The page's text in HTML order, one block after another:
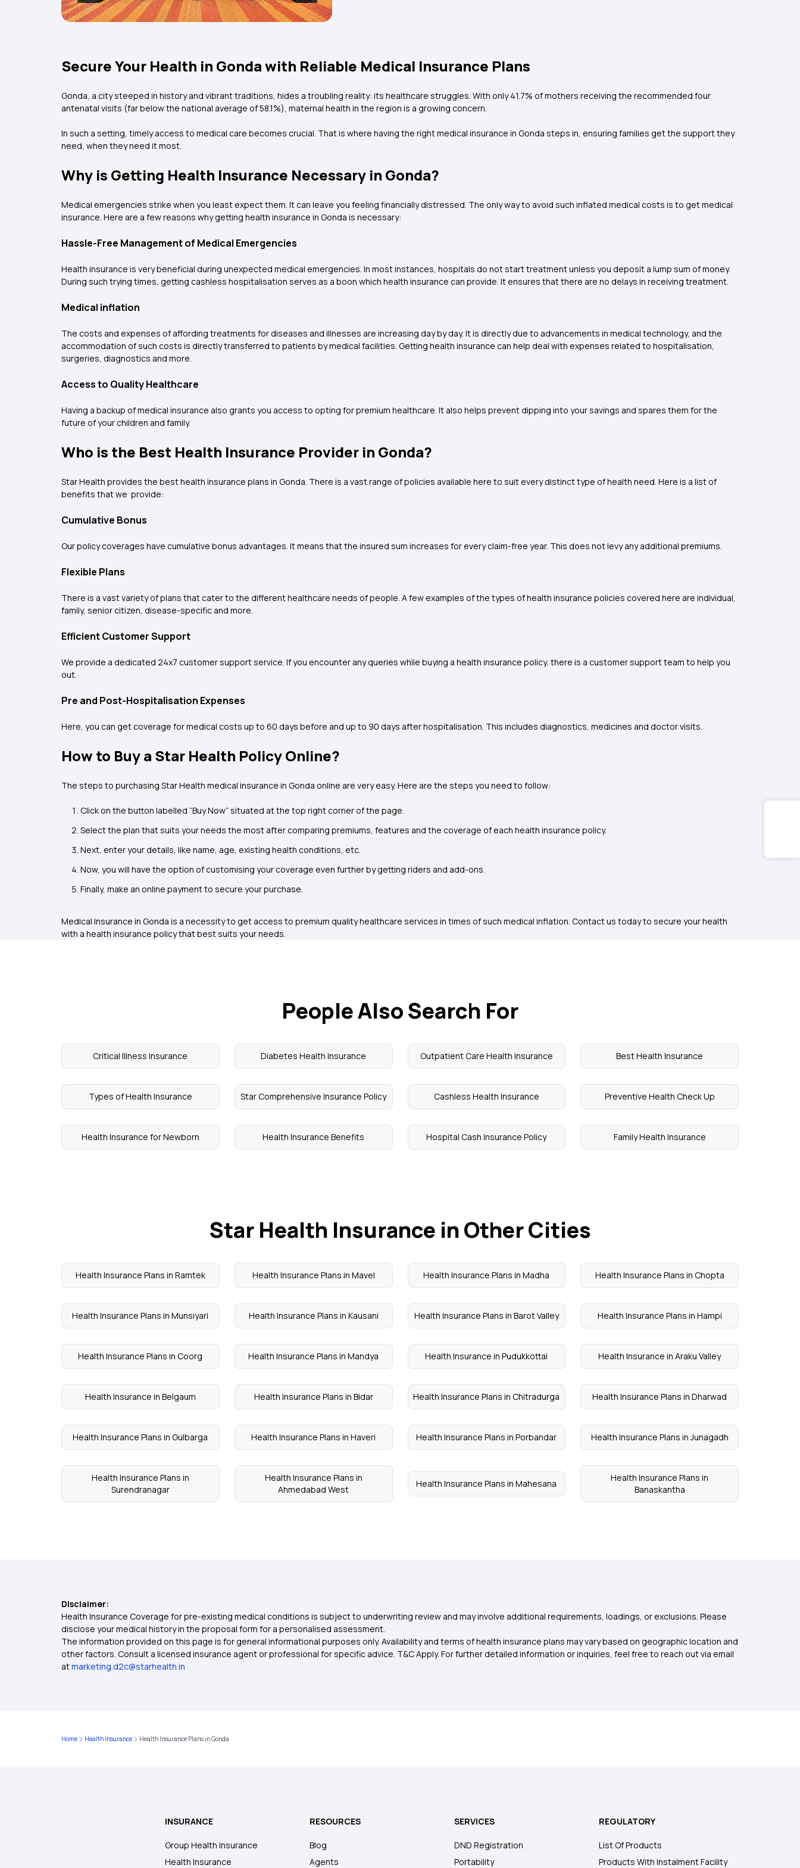
Secure Your Health in Gonda with Reliable Medical Insurance Plans
Gonda, a city steeped in history and vibrant traditions, hides a troubling reality: its healthcare struggles. With only 41.7% of mothers receiving the recommended four
antenatal visits (far below the national average of 58.1%), maternal health in the region is a growing concern.
In such a setting, timely access to medical care becomes crucial. That is where having the right medical insurance in Gonda steps in, ensuring families get the support they
need, when they need it most.
Why is Getting Health Insurance Necessary in Gonda?
Medical emergencies strike when you least expect them. It can leave you feeling financially distressed. The only way to avoid such inflated medical costs is to get medical
insurance. Here are a few reasons why getting health insurance in Gonda is necessary:
Hassle-Free Management of Medical Emergencies
Health insurance is very beneficial during unexpected medical emergencies. In most instances, hospitals do not start treatment unless you deposit a lump sum of money.
During such trying times, getting cashless hospitalisation serves as a boon which health insurance can provide. It ensures that there are no delays in receiving treatment.
Medical inflation
The costs and expenses of affording treatments for diseases and illnesses are increasing day by day. It is directly due to advancements in medical technology, and the
accommodation of such costs is directly transferred to patients by medical facilities. Getting health insurance can help deal with expenses related to hospitalisation,
surgeries, diagnostics and more.
Access to Quality Healthcare
Having a backup of medical insurance also grants you access to opting for premium healthcare. It also helps prevent dipping into your savings and spares them for the
future of your children and family.
Who is the Best Health Insurance Provider in Gonda?
Star Health provides the best health insurance plans in Gonda. There is a vast range of policies available here to suit every distinct type of health need. Here is a list of
benefits that we provide:
Cumulative Bonus
Our policy coverages have cumulative bonus advantages. It means that the insured sum increases for every claim-free year. This does not levy any additional premiums.
Flexible Plans
There is a vast variety of plans that cater to the different healthcare needs of people. A few examples of the types of health insurance policies covered here are individual,
family, senior citizen, disease-specific and more.
Efficient Customer Support
We provide a dedicated 24x7 customer support service. If you encounter any queries while buying a health insurance policy, there is a customer support team to help you
out.
Pre and Post-Hospitalisation Expenses
Here, you can get coverage for medical costs up to 60 days before and up to 90 days after hospitalisation. This includes diagnostics, medicines and doctor visits.
How to Buy a Star Health Policy Online?
The steps to purchasing Star Health medical insurance in Gonda online are very easy. Here are the steps you need to follow:
Click on the button labelled “Buy Now” situated at the top right corner of the page.
Select the plan that suits your needs the most after comparing premiums, features and the coverage of each health insurance policy.
Next, enter your details, like name, age, existing health conditions, etc.
Now, you will have the option of customising your coverage even further by getting riders and add-ons.
Finally, make an online payment to secure your purchase.
Medical Insurance in Gonda is a necessity to get access to premium quality healthcare services in times of such medical inflation. Contact us today to secure your health
with a health insurance policy that best suits your needs.
People Also Search For
Critical Illness Insurance Diabetes Health Insurance Outpatient Care Health Insurance Best Health Insurance
Types of Health Insurance Star Comprehensive Insurance Policy Cashless Health Insurance Preventive Health Check Up
Health Insurance for Newborn Health Insurance Benefits Hospital Cash Insurance Policy Family Health Insurance
Star Health Insurance in Other Cities
Health Insurance Plans in Ramtek Health Insurance Plans in Mavel Health Insurance Plans in Madha Health Insurance Plans in Chopta
Health Insurance Plans in Munsiyari Health Insurance Plans in Kausani Health Insurance Plans in Barot Valley Health Insurance Plans in Hampi
Health Insurance Plans in Coorg Health Insurance Plans in Mandya Health Insurance in Pudukkottai Health Insurance in Araku Valley
Health Insurance in Belgaum Health Insurance Plans in Bidar Health Insurance Plans in Chitradurga Health Insurance Plans in Dharwad
Health Insurance Plans in Gulbarga Health Insurance Plans in Haveri Health Insurance Plans in Porbandar Health Insurance Plans in Junagadh
Health Insurance Plans in
Surendranagar
Health Insurance Plans in
Ahmedabad West
Health Insurance Plans in Mahesana
Health Insurance Plans in
Banaskantha
Disclaimer:
Health Insurance Coverage for pre-existing medical conditions is subject to underwriting review and may involve additional requirements, loadings, or exclusions. Please
disclose your medical history in the proposal form for a personalised assessment.
The information provided on this page is for general informational purposes only. Availability and terms of health insurance plans may vary based on geographic location and
other factors. Consult a licensed insurance agent or professional for specific advice. T&C Apply. For further detailed information or inquiries, feel free to reach out via email
atmarketing.d2c@starhealth.in
Home Health Insurance Health Insurance Plans in Gonda
INSURANCE
Group Health Insurance
Health Insurance
RESOURCES
Blog
Agents
SERVICES
DND Registration
Portability
REGULATORY
List Of Products
Products With Instalment Facility